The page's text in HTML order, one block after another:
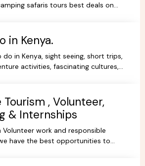
safaris tours best deals on
in Kenya.
in Kenya, sight seeing, short trips,
activities, fascinating cultures,
Tourism , Volunteer,
& Internships
Volunteer work and responsible
have the best opportunities to